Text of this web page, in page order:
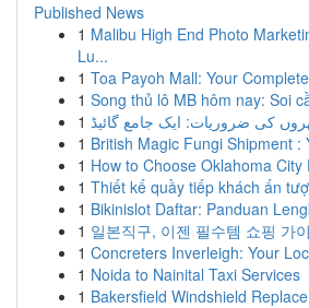
Published News
1 Malibu High End Photo
Lu...
1 Toa Payoh Mall: Your
1 Song thủ lô MB hôm nay: Soi
1 کی ضروریات: ایک جامع گائیڈ
1 British Magic Fungi Shipment :
1 How to Choose Oklahoma
1 Thiết kế quầy tiếp khách ấn
1 Bikinislot Daftar: Panduan
1 일본직구, 이젠 필수템 쇼핑 가
1 Concreters Inverleigh: Your
1 Noida to Nainital Taxi Services
1 Bakersfield Windshield